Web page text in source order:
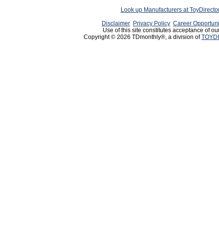
Look up Manufacturers at
Disclaimer Privacy Policy Career
Use of this site constitutes acceptance of
Copyright © 2026 TDmonthly®, a division of